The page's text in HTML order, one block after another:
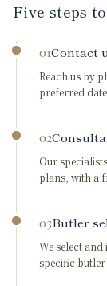
Five steps
01Contact
Reach us by
preferred
02
Our
plans, with a
03Butler
We select
specific